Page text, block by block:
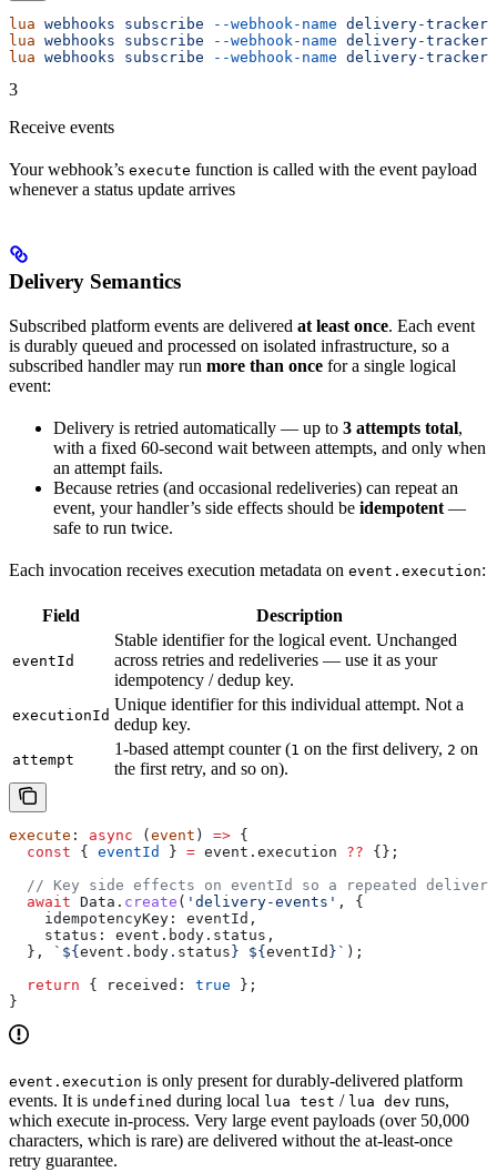
lua webhooks subscribe --webhook-name delivery-tracker
lua webhooks subscribe --webhook-name delivery-tracker
lua webhooks subscribe --webhook-name delivery-tracker
3
Receive events
Your webhook’s execute function is called with the event payload
whenever a status update arrives
Delivery Semantics
Subscribed platform events are delivered at least once. Each event
is durably queued and processed on isolated infrastructure, so a
subscribed handler may run more than once for a single logical
event:
Delivery is retried automatically — up to 3 attempts total,
with a fixed 60-second wait between attempts, and only when
an attempt fails.
Because retries (and occasional redeliveries) can repeat an
event, your handler’s side effects should be idempotent—
safe to run twice.
Each invocation receives execution metadata on event.execution:
Field Description
eventId
Stable identifier for the logical event. Unchanged
across retries and redeliveries — use it as your
idempotency / dedup key.
executionId
Unique identifier for this individual attempt. Not a
dedup key.
attempt
1-based attempt counter (1 on the first delivery, 2 on
the first retry, and so on).
execute : async ( event ) => {
  const
{ eventId } = event . execution ?? {};
// Key side effects on eventId so a repeated
  await
Data . create ( 'delivery-events' , {
    idempotencyKey:
eventId ,
    status:
event . body . status ,
  },
` ${ event . body . status } ${ eventId } ` );
  return
{ received: true };
}
event.execution is only present for durably-delivered platform
events. It is undefined during local lua test / lua dev runs,
which execute in-process. Very large event payloads (over 50,000
characters, which is rare) are delivered without the at-least-once
retry guarantee.